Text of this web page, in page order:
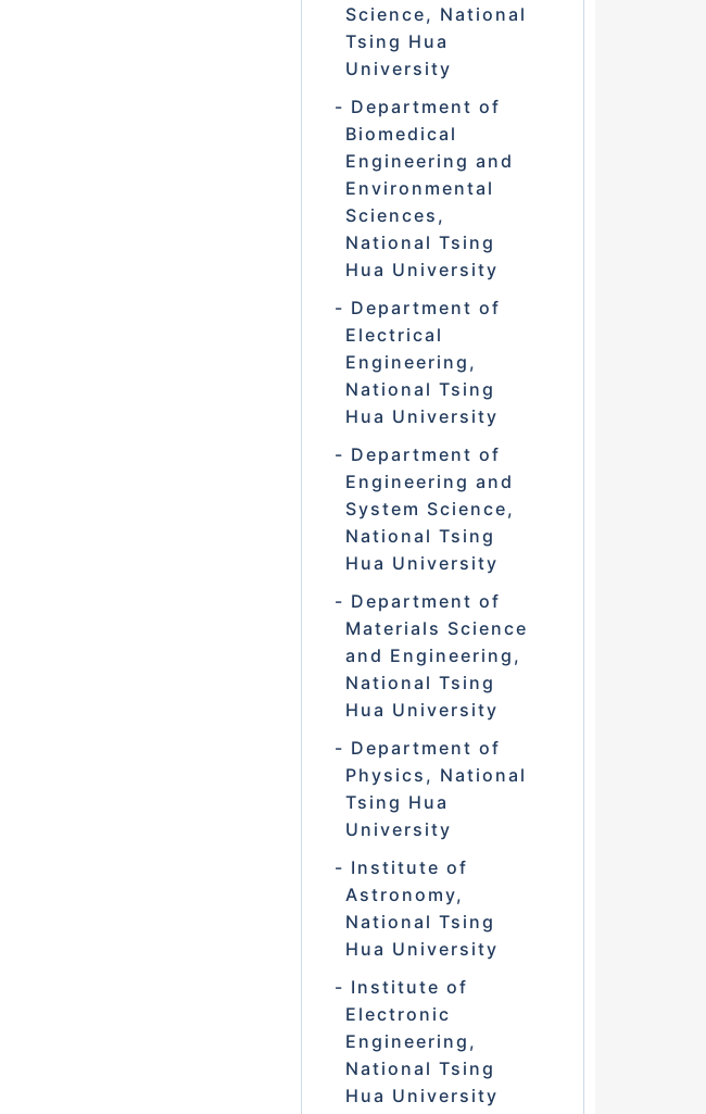
Science, National
Tsing Hua
University
Department of
Biomedical
Engineering and
Environmental
Sciences,
National Tsing
Hua University
Department of
Electrical
Engineering,
National Tsing
Hua University
Department of
Engineering and
System Science,
National Tsing
Hua University
Department of
Materials Science
and Engineering,
National Tsing
Hua University
Department of
Physics, National
Tsing Hua
University
Institute of
Astronomy,
National Tsing
Hua University
Institute of
Electronic
Engineering,
National Tsing
Hua University